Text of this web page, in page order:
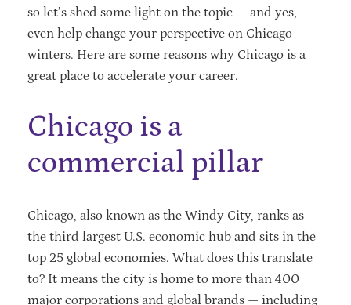
so let’s shed some light on the topic — and yes,
even help change your perspective on Chicago
winters. Here are some reasons why Chicago is a
great place to accelerate your career.
Chicago is a
commercial pillar
Chicago, also known as the Windy City, ranks as
the third largest U.S. economic hub and sits in the
top 25 global economies. What does this translate
to? It means the city is home to more than 400
major corporations and global brands — including